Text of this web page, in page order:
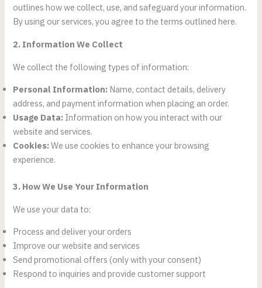
outlines how we collect, use, and safeguard your information.
By using our services, you agree to the terms outlined here.
2. Information We Collect
We collect the following types of information:
Personal Information: Name, contact details, delivery
address, and payment information when placing an order.
Usage Data: Information on how you interact with our
website and services.
Cookies:We use cookies to enhance your browsing
experience.
3. How We Use Your Information
We use your data to:
Process and deliver your orders
Improve our website and services
Send promotional offers (only with your consent)
Respond to inquiries and provide customer support